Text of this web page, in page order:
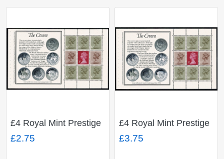
£4 Royal Mint Prestige
Booklet. Multivalue
pane ACP/PVAD. With
£2.75
£4 Royal Mint Prestige
Booklet. Multivalue
pane ACP/PVAD. With
£3.75